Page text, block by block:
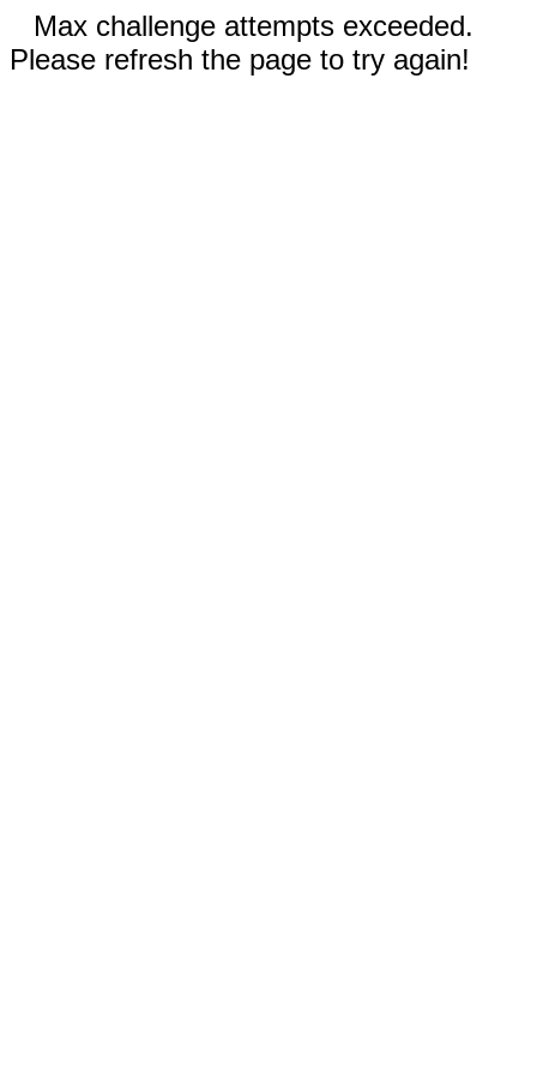
Max challenge attempts exceeded.
Please refresh the page to try again!